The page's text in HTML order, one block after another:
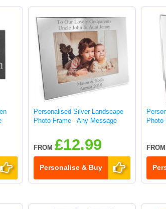
Personalised Silver Landscape
Photo Frame - Any Message
FROM £12.99
Personalise & Buy
Photo
FROM